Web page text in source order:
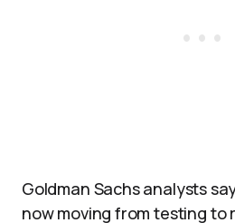
Goldman Sachs analysts
now moving from testing to